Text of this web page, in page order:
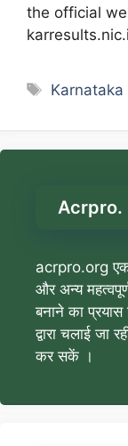
the official
Tags
Karnataka
Acrpro.
acrpro.org एक
और अन्य
बनाने का
द्वारा चलाई जा
कर सकें ।